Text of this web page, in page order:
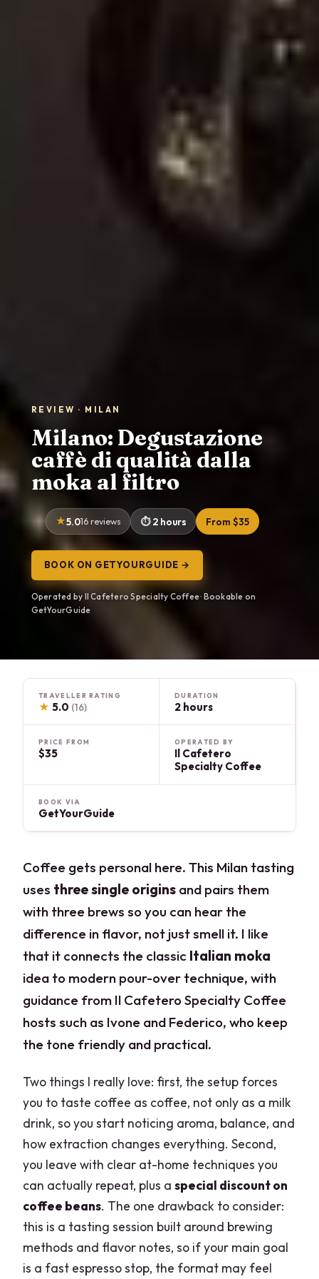
REVIEW · MILAN
Milano: Degustazione
caffè di qualità dalla
moka al filtro
5.016 reviews 2 hours From $35
BOOK ON GETYOURGUIDE →
Operated by Il Cafetero Specialty Coffee · Bookable on
GetYourGuide
TRAVELLER RATING
★ 5.0 (16)
DURATION
2 hours
PRICE FROM
$35
OPERATED BY
Il Cafetero
Specialty Coffee
BOOK VIA
GetYourGuide
Coffee gets personal here. This Milan tasting
uses three single origins and pairs them
with three brews so you can hear the
difference in flavor, not just smell it. I like
that it connects the classic Italian moka
idea to modern pour-over technique, with
guidance from Il Cafetero Specialty Coffee
hosts such as Ivone and Federico, who keep
the tone friendly and practical.
Two things I really love: first, the setup forces
you to taste coffee as coffee, not only as a milk
drink, so you start noticing aroma, balance, and
how extraction changes everything. Second,
you leave with clear at-home techniques you
can actually repeat, plus aspecial discount on
coffee beans. The one drawback to consider:
this is a tasting session built around brewing
methods and flavor notes, so if your main goal
is a fast espresso stop, the format may feel